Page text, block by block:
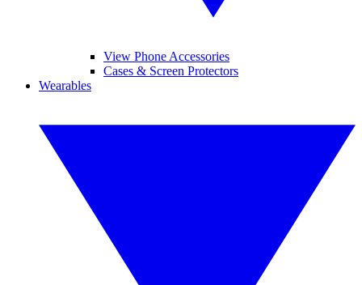
View Phone Accessories
Cases & Screen Protectors
Wearables